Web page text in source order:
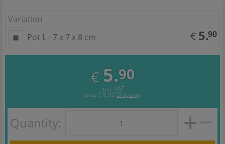
Variation
Pot L - 7 x 7 x 8 cm
€ 5.90
€ 5.90
incl. VAT
plus € 5,90 Shipping
Quantity: